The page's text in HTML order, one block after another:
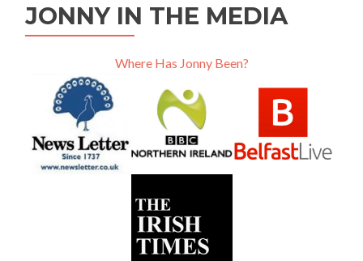
JONNY IN THE MEDIA
Where Has Jonny Been?